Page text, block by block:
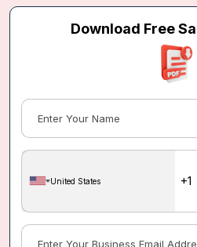
Download Free
United States